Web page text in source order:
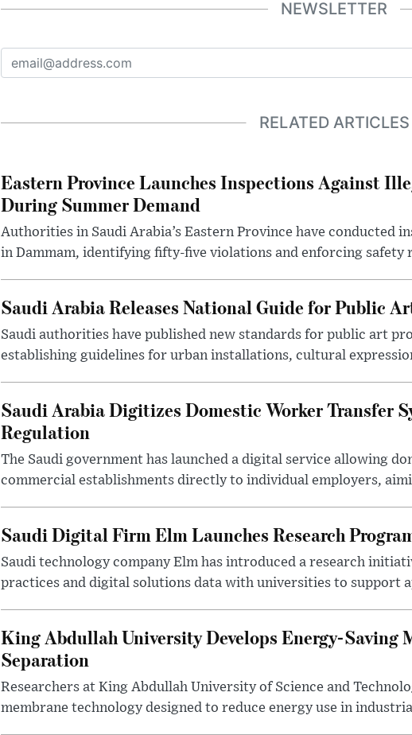
NEWSLETTER
RELATED ARTICLES
Eastern Province Launches Inspections Against
During Summer Demand
Authorities in Saudi Arabia’s Eastern Province have conducted
in Dammam, identifying fifty-five violations and enforcing safety
Saudi Arabia Releases National Guide for Public
Saudi authorities have published new standards for public art
establishing guidelines for urban installations, cultural
Saudi Arabia Digitizes Domestic Worker Transfer
Regulation
The Saudi government has launched a digital service allowing
commercial establishments directly to individual employers,
Saudi Digital Firm Elm Launches Research
Saudi technology company Elm has introduced a research
practices and digital solutions data with universities to support
King Abdullah University Develops Energy-Saving
Separation
Researchers at King Abdullah University of Science and
membrane technology designed to reduce energy use in